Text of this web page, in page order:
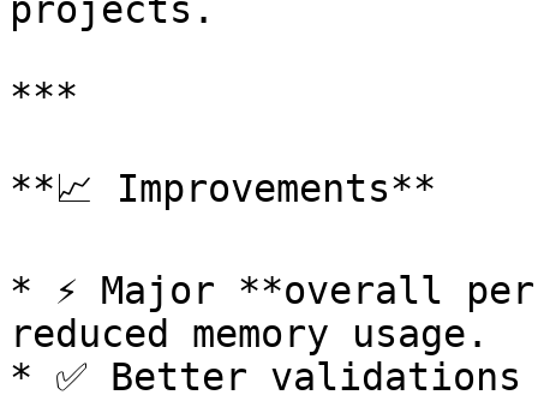
projects.
***
**📈 Improvements**
* ⚡ Major **overall
reduced memory usage.
* ✅ Better validations